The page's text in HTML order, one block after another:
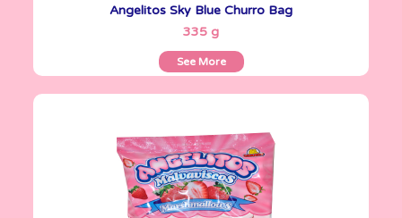
Angelitos Sky Blue Churro Bag
335 g
See More
See More
Angelitos
500 g